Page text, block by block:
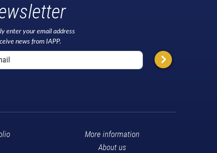
enter your email address
news from IAPP.
More information
About us